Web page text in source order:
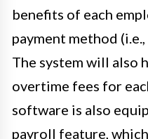
benefits of each
payment method
The system will also
overtime fees for
software is also
payroll feature,